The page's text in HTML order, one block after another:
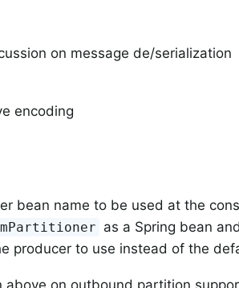
on message de/serialization
encoding
bean name to be used at the
as a Spring bean
producer to use instead of the
above on outbound partition